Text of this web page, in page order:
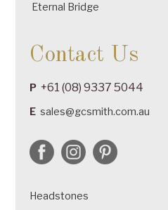
Eternal Bridge
Contact Us
P +61 (08) 9337 5044
E sales@gcsmith.com.au
Headstones